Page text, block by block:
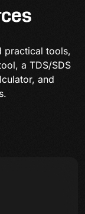
practical tools,
a TDS/SDS
and